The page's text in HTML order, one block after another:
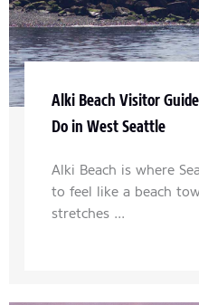
Alki Beach Visitor
Do in West Seattle
Alki Beach is where
to feel like a beach
stretches ...